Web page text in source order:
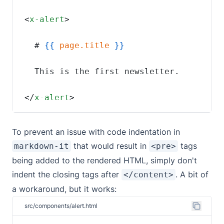
<x-alert
  #
{{ page.title
</x-alert>
To prevent an issue with code indentation in
markdown-it that would result in <pre> tags
being added to the rendered HTML, simply don't
indent the closing tags after </content> . A bit of
a workaround, but it works:
src/components/alert.html